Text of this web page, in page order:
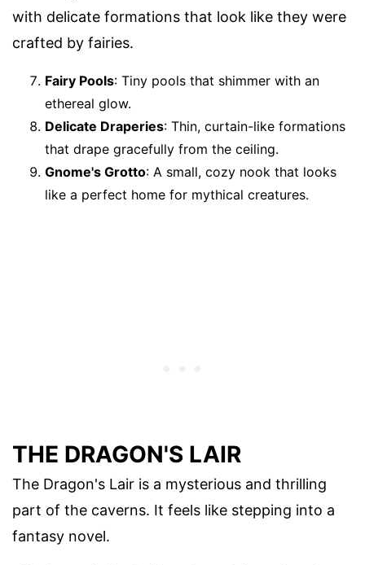
with delicate formations that look like they were
crafted by fairies.
Fairy Pools: Tiny pools that shimmer with an
ethereal glow.
Delicate Draperies: Thin, curtain-like formations
that drape gracefully from the ceiling.
Gnome's Grotto: A small, cozy nook that looks
like a perfect home for mythical creatures.
THE DRAGON'S LAIR
The Dragon's Lair is a mysterious and thrilling
part of the caverns. It feels like stepping into a
fantasy novel.